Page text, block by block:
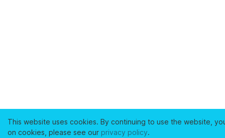
This website uses cookies. By continuing to use the website,
on cookies, please see our privacy policy.